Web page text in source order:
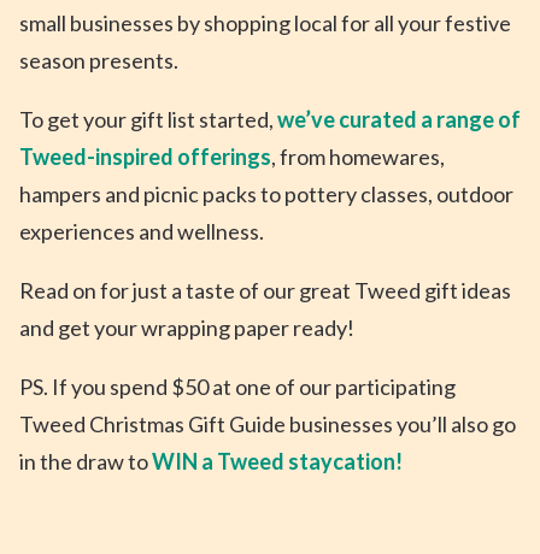
small businesses by shopping local for all your festive
season presents.
To get your gift list started,we’ve curated a range of
Tweed-inspired offerings, from homewares,
hampers and picnic packs to pottery classes, outdoor
experiences and wellness.
Read on for just a taste of our great Tweed gift ideas
and get your wrapping paper ready!
PS. If you spend $50 at one of our participating
Tweed Christmas Gift Guide businesses you’ll also go
in the draw toWIN a Tweed staycation!